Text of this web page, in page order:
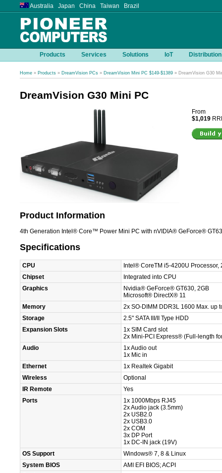
Australia Japan China Taiwan Brazil
Products Services Solutions IoT Distribution
Home » Products » DreamVision PCs » DreamVision Mini PC $149-$1389 » DreamVision G30
DreamVision G30 Mini PC
From
$1,019
Product Information
4th Generation Intel® Core™ Power Mini PC with nVIDIA® GeForce®
Specifications
CPU
Intel® CoreTM i5-4200U Processor,
Chipset
Integrated into CPU
Graphics
Nvidia® GeForce® GT630, 2GB
Microsoft® DirectX® 11
Memory
2x SO-DIMM DDR3L 1600 Max. up
Storage
2.5" SATA III/II Type HDD
Expansion Slots
1x SIM Card slot
2x Mini-PCI Express® (Full-length
Audio
1x Audio out
1x Mic in
Ethernet
1x Realtek Gigabit
Wireless
Optional
IR Remote
Yes
Ports
1x 1000Mbps RJ45
2x Audio jack (3.5mm)
2x USB2.0
2x USB3.0
2x COM
3x DP Port
1x DC-IN jack (19V)
OS Support
Windows® 7, 8 & Linux
System BIOS
AMI EFI BIOS; ACPI